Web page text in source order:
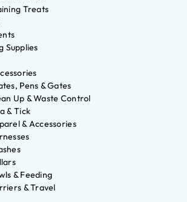
Treats
Supplies
Pens & Gates
Up & Waste Control
& Tick
& Accessories
& Feeding
& Travel